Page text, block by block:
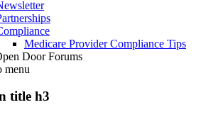
Medicare Provider Compliance Tips
Door Forums
menu
title h3